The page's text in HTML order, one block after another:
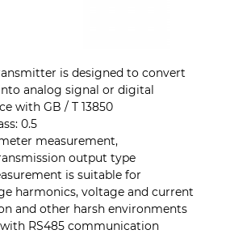
is designed to convert
analog signal or digital
with GB / T 13850
0.5
measurement,
output type
is suitable for
harmonics, voltage and current
and other harsh environments
RS485 communication